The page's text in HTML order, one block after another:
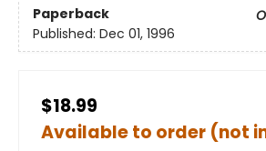
Paperback
Published: Dec 01, 1996
$18.99
Available to order (not